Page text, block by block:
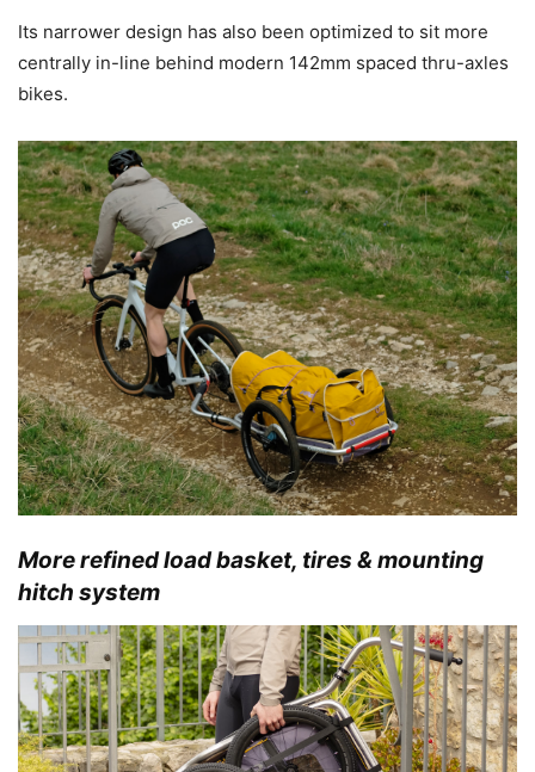
Its narrower design has also been optimized to sit more
centrally in-line behind modern 142mm spaced thru-axles
bikes.
More refined load basket, tires & mounting
hitch system